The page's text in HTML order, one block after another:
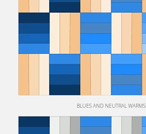
BLUES AND NEUTRAL WARMS